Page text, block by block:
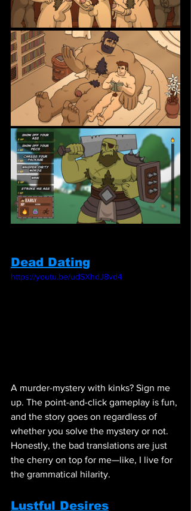
Dead Dating
https://youtu.be/udSXhdJ8vd4
A murder-mystery with kinks? Sign me
up. The point-and-click gameplay is fun,
and the story goes on regardless of
whether you solve the mystery or not.
Honestly, the bad translations are just
the cherry on top for me—like, I live for
the grammatical hilarity.
Lustful Desires